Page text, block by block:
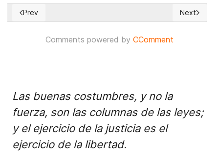
Previous article: Chaos spreads in Venezuela after days
Prev Next
Next
Comments powered by CComment
Las buenas costumbres, y no la
fuerza, son las columnas de las leyes;
y el ejercicio de la justicia es el
ejercicio de la libertad.